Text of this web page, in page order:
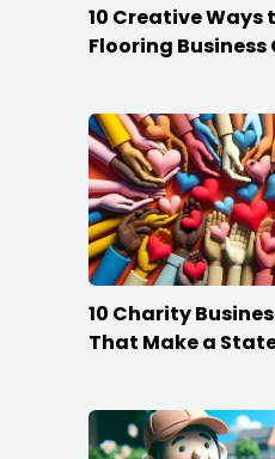
10 Creative Ways
Flooring
10 Charity
That Make a